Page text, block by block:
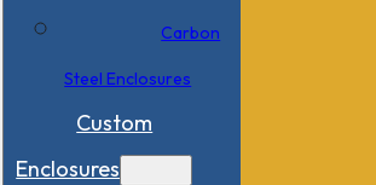
Carbon
Steel Enclosures
Custom
Enclosures